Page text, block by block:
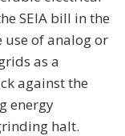
SEIA bill in the
use of analog or
as a
against the
energy
halt.